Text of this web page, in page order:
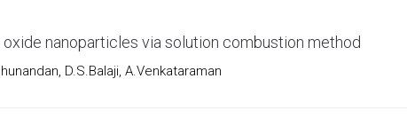
nanoparticles via solution combustion method
D.S.Balaji, A.Venkataraman